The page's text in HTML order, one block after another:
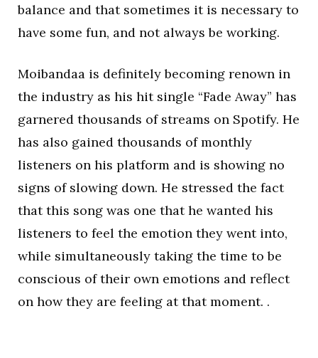
balance and that sometimes it is necessary to
have some fun, and not always be working.
Moibandaa is definitely becoming renown in
the industry as his hit single “Fade Away” has
garnered thousands of streams on Spotify. He
has also gained thousands of monthly
listeners on his platform and is showing no
signs of slowing down. He stressed the fact
that this song was one that he wanted his
listeners to feel the emotion they went into,
while simultaneously taking the time to be
conscious of their own emotions and reflect
on how they are feeling at that moment. .